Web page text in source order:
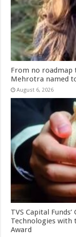
From no roadmap
Mehrotra named
August 6, 2026
TVS Capital
Technologies with
Award